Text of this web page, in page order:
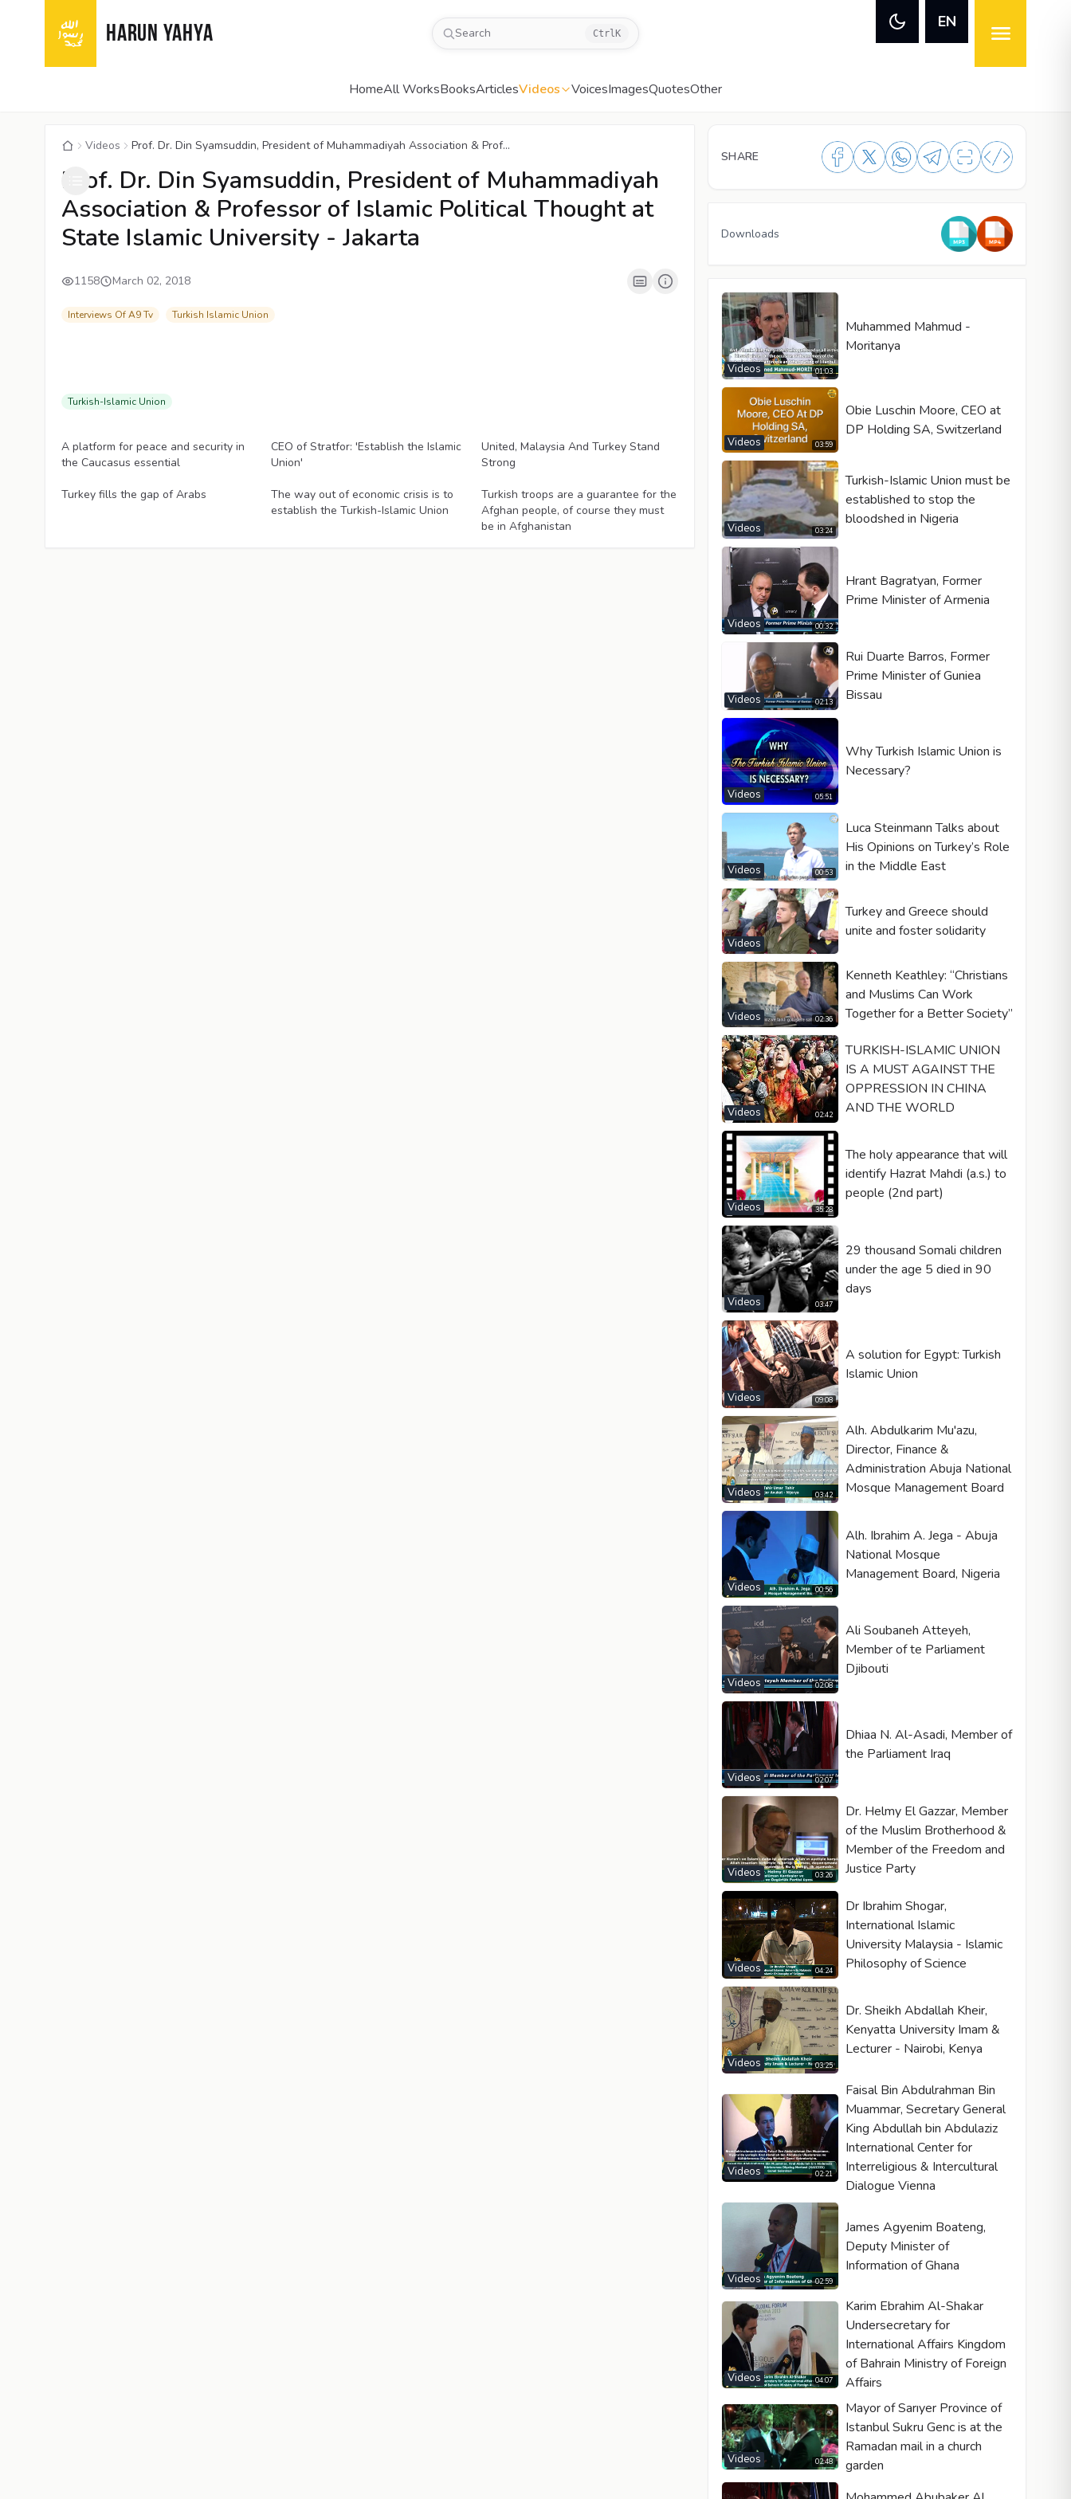
HARUN YAHYA Search Ctrl K
EN
HomeAll WorksBooksArticlesVideos VoicesImagesQuotesOther
Videos Prof. Dr. Din Syamsuddin, President of Muhammadiyah Association & Prof...
Prof. Dr. Din Syamsuddin, President of Muhammadiyah
Association & Professor of Islamic Political Thought at
State Islamic University - Jakarta
1158 March 02, 2018
Interviews Of A9 Tv Turkish Islamic Union
Turkish-Islamic Union
A platform for peace and security in
the Caucasus essential
CEO of Stratfor: 'Establish the Islamic
Union'
United, Malaysia And Turkey Stand
Strong
Turkey fills the gap of Arabs
The way out of economic crisis is to
establish the Turkish-Islamic Union
Turkish troops are a guarantee for the
Afghan people, of course they must
be in Afghanistan
SHARE
Video type
Autoplay
Kontrolleri göster
Loop
Width
Downloads
01:03
Videos
Muhammed Mahmud -
Moritanya
03:59
Videos
Obie Luschin Moore, CEO at
DP Holding SA, Switzerland
03:24
Videos
Turkish-Islamic Union must be
established to stop the
bloodshed in Nigeria
00:32
Videos
Hrant Bagratyan, Former
Prime Minister of Armenia
02:13
Videos
Rui Duarte Barros, Former
Prime Minister of Guniea
Bissau
05:51
Videos
Why Turkish Islamic Union is
Necessary?
00:53
Videos
Luca Steinmann Talks about
His Opinions on Turkey’s Role
in the Middle East
Videos
Turkey and Greece should
unite and foster solidarity
02:36
Videos
Kenneth Keathley: “Christians
and Muslims Can Work
Together for a Better Society”
02:42
Videos
TURKISH-ISLAMIC UNION
IS A MUST AGAINST THE
OPPRESSION IN CHINA
AND THE WORLD
35:28
Videos
The holy appearance that will
identify Hazrat Mahdi (a.s.) to
people (2nd part)
03:47
Videos
29 thousand Somali children
under the age 5 died in 90
days
09:08
Videos
A solution for Egypt: Turkish
Islamic Union
03:42
Videos
Alh. Abdulkarim Mu'azu,
Director, Finance &
Administration Abuja National
Mosque Management Board
00:56
Videos
Alh. Ibrahim A. Jega - Abuja
National Mosque
Management Board, Nigeria
02:08
Videos
Ali Soubaneh Atteyeh,
Member of te Parliament
Djibouti
02:07
Videos
Dhiaa N. Al-Asadi, Member of
the Parliament Iraq
03:26
Videos
Dr. Helmy El Gazzar, Member
of the Muslim Brotherhood &
Member of the Freedom and
Justice Party
04:24
Videos
Dr Ibrahim Shogar,
International Islamic
University Malaysia - Islamic
Philosophy of Science
03:25
Videos
Dr. Sheikh Abdallah Kheir,
Kenyatta University Imam &
Lecturer - Nairobi, Kenya
02:21
Videos
Faisal Bin Abdulrahman Bin
Muammar, Secretary General
King Abdullah bin Abdulaziz
International Center for
Interreligious & Intercultural
Dialogue Vienna
02:59
Videos
James Agyenim Boateng,
Deputy Minister of
Information of Ghana
04:07
Videos
Karim Ebrahim Al-Shakar
Undersecretary for
International Affairs Kingdom
of Bahrain Ministry of Foreign
Affairs
02:48
Videos
Mayor of Sarıyer Province of
Istanbul Sukru Genc is at the
Ramadan mail in a church
garden